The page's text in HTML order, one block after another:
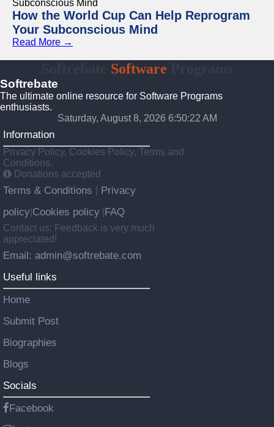
How the World Cup Can Help Reprogram
Your Subconscious Mind
Read More →
Software
Softrebate
The ultimate online resource for Software Programs
enthusiasts.
Saturday, August 8, 2026 6:50:22 AM
Information
Privacy Policy, Cookies Policy, Terms and
Conditions.
Donations accepted
Terms & Conditions
Privacy
policy Cookies policy FAQ
Contact us: Feedback is very much
appreciated!
Email: admin@softrebate.com
Useful links
Home
Submit Post
Biographies
Blogs
Socials
Facebook